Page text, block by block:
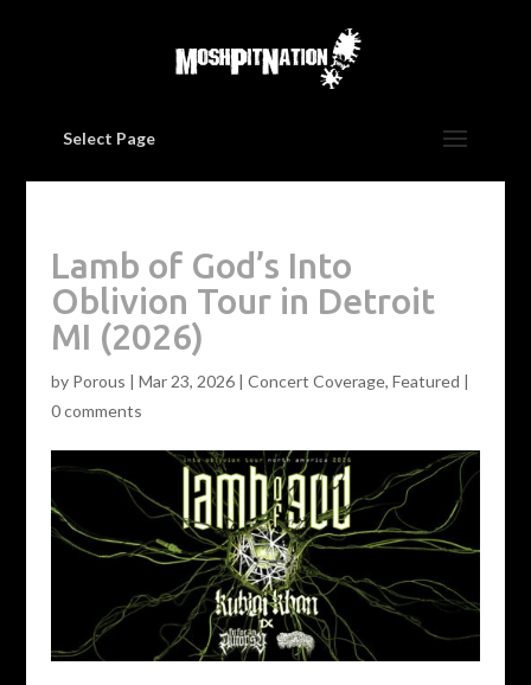
Select Page
Lamb of God’s Into
Oblivion Tour in Detroit
MI (2026)
by Porous | Mar 23, 2026| Concert Coverage, Featured |
0 comments